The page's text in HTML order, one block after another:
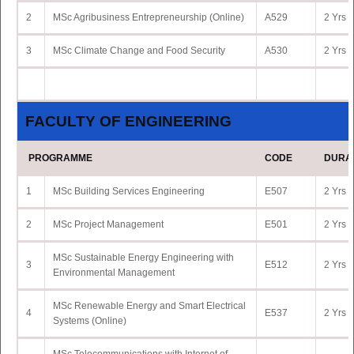
2 MSc Agribusiness Entrepreneurship (Online) A529 2 Yrs
3 MSc Climate Change and Food Security A530 2 Yrs
FACULTY OF ENGINEERING
PROGRAMME CODE
1 MSc Building Services Engineering E507 2 Yrs
2 MSc Project Management E501 2 Yrs
3
MSc Sustainable Energy Engineering with
Environmental Management
E512 2 Yrs
4
MSc Renewable Energy and Smart Electrical
Systems (Online)
E537 2 Yrs